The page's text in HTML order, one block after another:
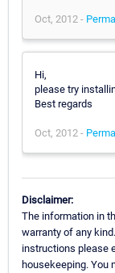
Oct, 2012 -
Hi,
please try
Best regards
Oct, 2012 -
Disclaimer:
The information in
warranty of any
instructions please
housekeeping. You